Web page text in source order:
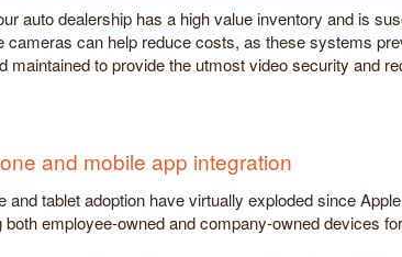
auto dealership has a high value inventory and is
cameras can help reduce costs, as these systems
maintained to provide the utmost video security and
and mobile app integration
and tablet adoption have virtually exploded since
both employee-owned and company-owned devices